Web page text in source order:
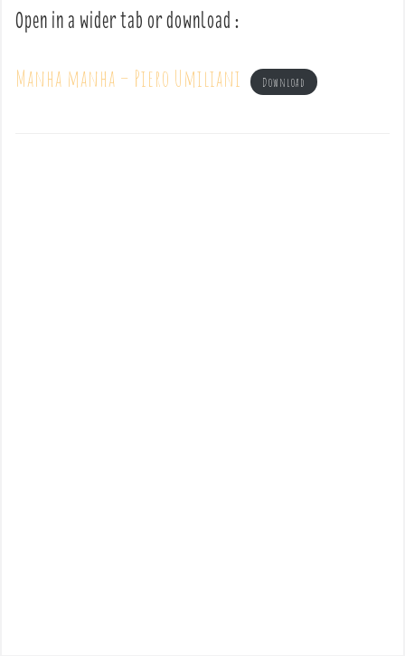
Open in a wider tab or download :
Manha manha – Piero Umiliani Download